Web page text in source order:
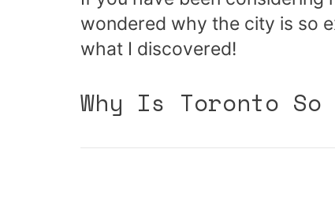
wondered why the city is so
what I discovered!
Why Is Toronto So